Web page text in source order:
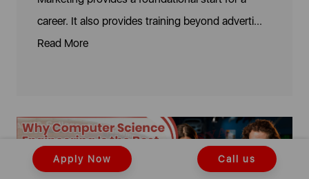
career. It also provides training beyond adverti...
Read More
Apply Now Call us